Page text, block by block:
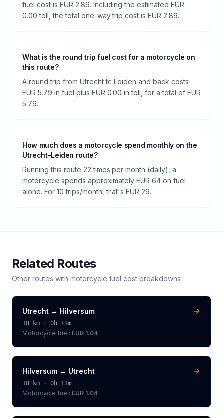
fuel cost is EUR 2.89. Including the estimated EUR
0.00 toll, the total one-way trip cost is EUR 2.89.
What is the round trip fuel cost for a motorcycle on
this route?
A round trip from Utrecht to Leiden and back costs
EUR 5.79 in fuel plus EUR 0.00 in toll, for a total of EUR
5.79.
How much does a motorcycle spend monthly on the
Utrecht–Leiden route?
Running this route 22 times per month (daily), a
motorcycle spends approximately EUR 64 on fuel
alone. For 10 trips/month, that's EUR 29.
Related Routes
Other routes with motorcycle fuel cost breakdowns
Utrecht → Hilversum
18 km · 0h 13m
Motorcycle fuel: EUR 1.04
Hilversum → Utrecht
18 km · 0h 13m
Motorcycle fuel: EUR 1.04